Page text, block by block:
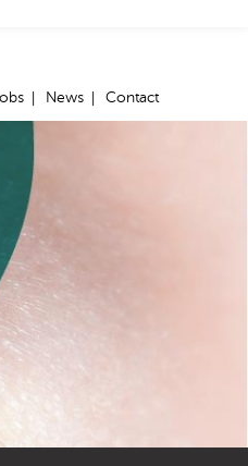
News Contact